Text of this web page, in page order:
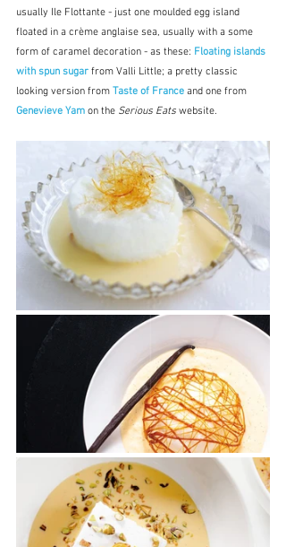
usually Ile Flottante - just one moulded egg island
floated in a crème anglaise sea, usually with a some
form of caramel decoration - as these: Floating islands
with spun sugar from Valli Little; a pretty classic
looking version from Taste of France and one from
Genevieve Yam on the Serious Eats website.